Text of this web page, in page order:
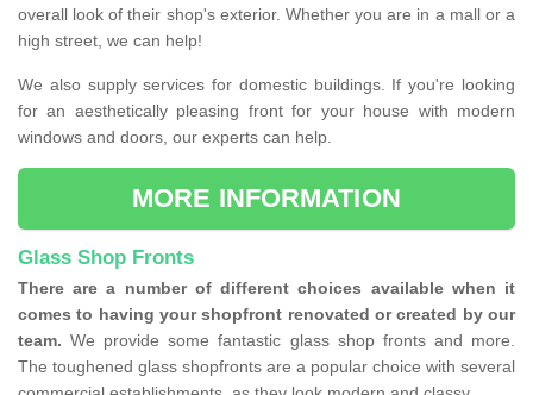
overall look of their shop's exterior. Whether you are in a mall or a
high street, we can help!
We also supply services for domestic buildings. If you're looking
for an aesthetically pleasing front for your house with modern
windows and doors, our experts can help.
MORE INFORMATION
Glass Shop Fronts
There are a number of different choices available when it
comes to having your shopfront renovated or created by our
team. We provide some fantastic glass shop fronts and more.
The toughened glass shopfronts are a popular choice with several